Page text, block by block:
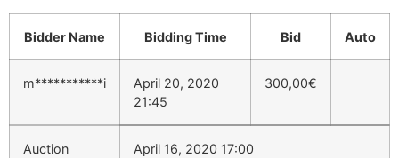
Bidder Name Bidding Time Bid Auto
m***********i
April 20, 2020
21:45
300,00€
Auction
April 16, 2020 17:00